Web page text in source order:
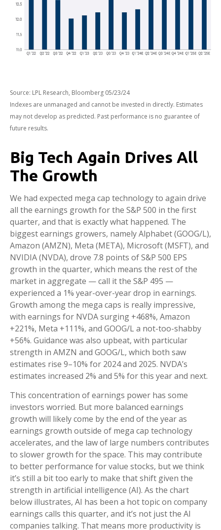
Source: LPL Research, Bloomberg 05/23/24
Indexes are unmanaged and cannot be invested in directly. Estimates
may not develop as predicted. Past performance is no guarantee of
future results.
Big Tech Again Drives All
The Growth
We had expected mega cap technology to again drive
all the earnings growth for the S&P 500 in the first
quarter, and that is exactly what happened. The
biggest earnings growers, namely Alphabet (GOOG/L),
Amazon (AMZN), Meta (META), Microsoft (MSFT), and
NVIDIA (NVDA), drove 7.8 points of S&P 500 EPS
growth in the quarter, which means the rest of the
market in aggregate — call it the S&P 495 —
experienced a 1% year-over-year drop in earnings.
Growth among the mega caps is really impressive,
with earnings for NVDA surging +468%, Amazon
+221%, Meta +111%, and GOOG/L a not-too-shabby
+56%. Guidance was also upbeat, with particular
strength in AMZN and GOOG/L, which both saw
estimates rise 9–10% for 2024 and 2025. NVDA’s
estimates increased 2% and 5% for this year and next.
This concentration of earnings power has some
investors worried. But more balanced earnings
growth will likely come by the end of the year as
earnings growth outside of mega cap technology
accelerates, and the law of large numbers contributes
to slower growth for the space. This may contribute
to better performance for value stocks, but we think
it’s still a bit too early to make that shift given the
strength in artificial intelligence (AI). As the chart
below illustrates, AI has been a hot topic on company
earnings calls this quarter, and it’s not just the AI
companies talking. That means more productivity is